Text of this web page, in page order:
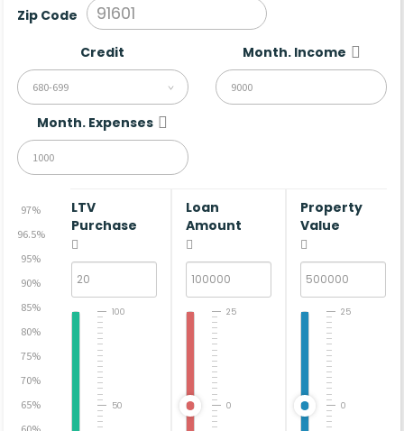
Zip Code
Credit
680-699
Month. Income
Month. Expenses
97%
96.5%
95%
90%
85%
80%
75%
70%
65%
LTV
Purchase
50
100
Loan
Amount
0
25
Property
Value
0
25